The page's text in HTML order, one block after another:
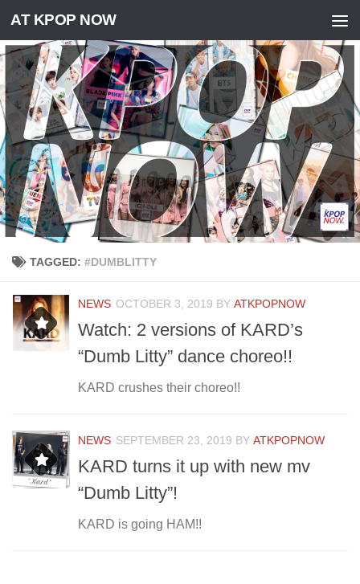
Skip to content
AT KPOP NOW
TAGGED: #DUMBLITTY
NEWS OCTOBER 3, 2019 BY ATKPOPNOW
Watch: 2 versions of KARD’s
“Dumb Litty” dance choreo!!
KARD crushes their choreo!!
NEWS SEPTEMBER 23, 2019 BY ATKPOPNOW
KARD turns it up with new mv
“Dumb Litty”!
KARD is going HAM!!